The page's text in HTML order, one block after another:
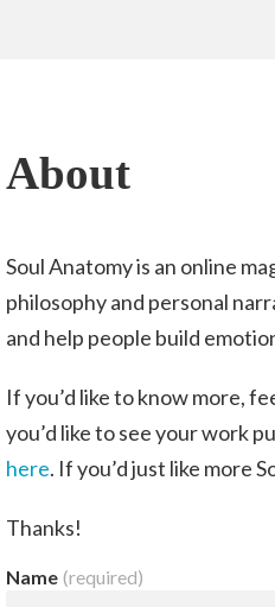
About
Soul Anatomy is an online
philosophy and personal
and help people build
If you’d like to know more,
you’d like to see your work
here. If you’d just like more
Thanks!
Name (required)